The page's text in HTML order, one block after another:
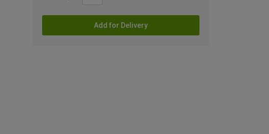
Add for Delivery